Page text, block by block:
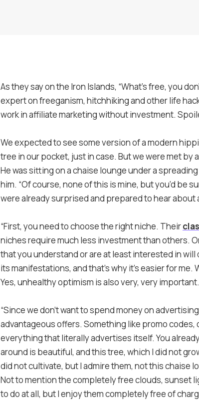
As they say on the Iron Islands, “What’s free, you
expert on freeganism, hitchhiking and other life
work in affiliate marketing without investment.
We expected to see some version of a modern
tree in our pocket, just in case. But we were met
He was sitting on a chaise lounge under a
him. “Of course, none of this is mine, but you’d be
were already surprised and prepared to hear
“First, you need to choose the right niche. Their
niches require much less investment than others.
that you understand or are at least interested in
its manifestations, and that’s why it’s easier for
Yes, unhealthy optimism is also very, very
“Since we don’t want to spend money on
advantageous offers. Something like promo
everything that literally advertises itself. You
around is beautiful, and this tree, which I did not
did not cultivate, but I admire them, not this chaise
Not to mention the completely free clouds, sunset
to do at all, but I enjoy them completely free of